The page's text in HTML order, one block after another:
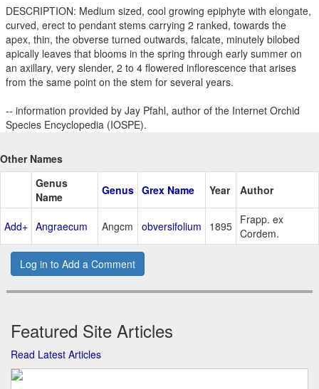
DESCRIPTION: Medium sized, cool growing epiphyte with elongate,
curved, erect to pendant stems carrying 2 ranked, towards the
apex, thin, the obverse turned outwards, falcate, minutely bilobed
apically leaves that blooms in the spring through early summer on
an axillary, very slender, 2 to 4 flowered inflorescence that arises
from the same point on the stem for several years.
-- information provided by Jay Pfahl, author of the Internet Orchid
Species Encyclopedia (IOSPE).
Other Names
Genus
Name
Genus Grex Name Year Author
Add+ Angraecum Angcm obversifolium 1895 Frapp. ex
Cordem.
Log in to Add a Comment
Featured Site Articles
Read Latest Articles